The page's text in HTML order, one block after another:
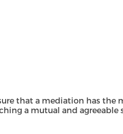
that a mediation has the
a mutual and agreeable